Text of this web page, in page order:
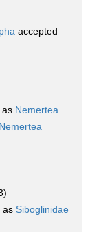
accepted
as Nemertea
Nemertea
as Siboglinidae